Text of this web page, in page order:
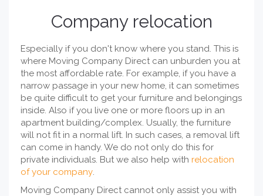
Company relocation
Especially if you don't know where you stand. This is
where Moving Company Direct can unburden you at
the most affordable rate. For example, if you have a
narrow passage in your new home, it can sometimes
be quite difficult to get your furniture and belongings
inside. Also if you live one or more floors up in an
apartment building/complex. Usually, the furniture
will not fit in a normal lift. In such cases, a removal lift
can come in handy. We do not only do this for
private individuals. But we also help with relocation
of your company.
Moving Company Direct cannot only assist you with